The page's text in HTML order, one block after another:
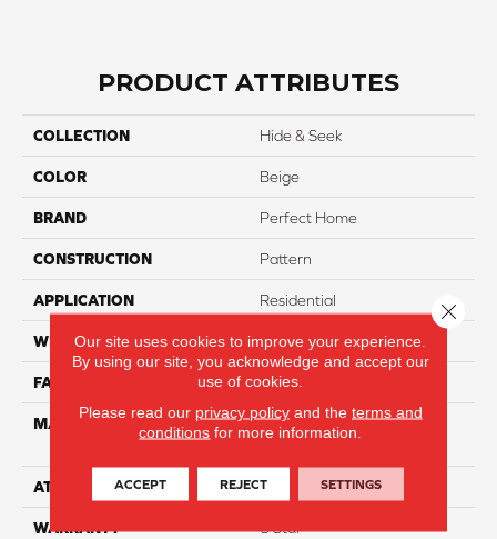
PRODUCT ATTRIBUTES
COLLECTION Hide & Seek
COLOR Beige
BRAND Perfect Home
CONSTRUCTION Pattern
APPLICATION Residential
WIDTH 12
FACE WEIGHT 35
MATERIAL
100% Solution Dyed PET
ATTACHED PAD Classicbac
WARRANTY 3 Star
Our site uses cookies to improve your experience.
By using our site, you acknowledge and accept our
use of cookies.
Please read our privacy policyand the terms and
conditions for more information.
ACCEPT REJECT SETTINGS
Close